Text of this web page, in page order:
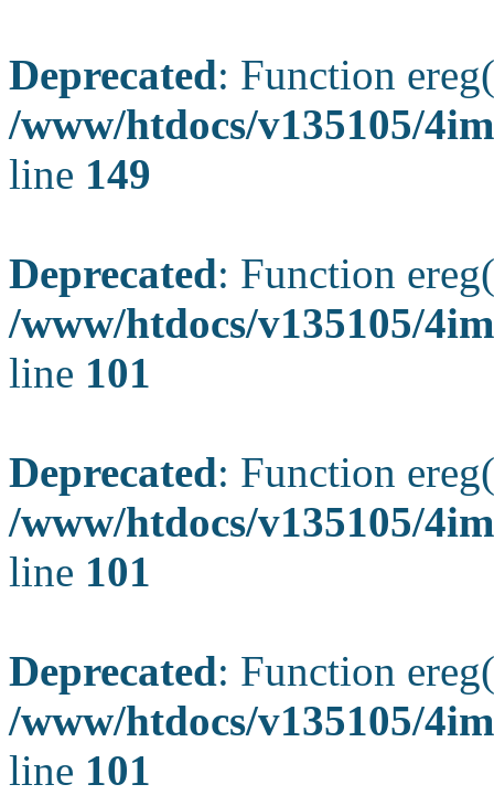
Deprecated: Function
/www/htdocs/v135105/
line 149
Deprecated: Function
/www/htdocs/v135105/
line 101
Deprecated: Function
/www/htdocs/v135105/
line 101
Deprecated: Function
/www/htdocs/v135105/
line 101